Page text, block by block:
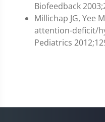
Biofeedback
Millichap JG, Yee
attention-deficit/
Pediatrics